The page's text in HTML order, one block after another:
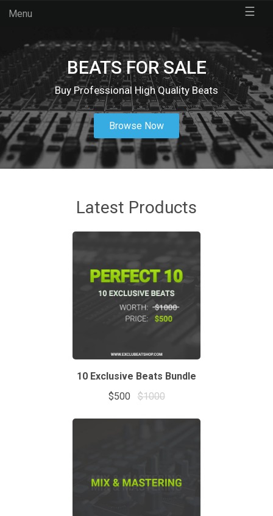
Menu ☰
BEATS FOR SALE
Buy Professional High Quality Beats
Browse Now
Latest Products
10 Exclusive Beats Bundle
$500
$1000